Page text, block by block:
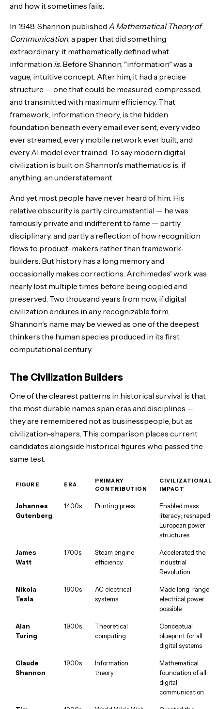
and how it sometimes fails.
In 1948, Shannon published A Mathematical Theory of
Communication , a paper that did something
extraordinary: it mathematically defined what
information is. Before Shannon, "information" was a
vague, intuitive concept. After him, it had a precise
structure — one that could be measured, compressed,
and transmitted with maximum efficiency. That
framework, information theory, is the hidden
foundation beneath every email ever sent, every video
ever streamed, every mobile network ever built, and
every AI model ever trained. To say modern digital
civilization is built on Shannon's mathematics is, if
anything, an understatement.
And yet most people have never heard of him. His
relative obscurity is partly circumstantial — he was
famously private and indifferent to fame — partly
disciplinary, and partly a reflection of how recognition
flows to product-makers rather than framework-
builders. But history has a long memory and
occasionally makes corrections. Archimedes' work was
nearly lost multiple times before being copied and
preserved. Two thousand years from now, if digital
civilization endures in any recognizable form,
Shannon's name may be viewed as one of the deepest
thinkers the human species produced in its first
computational century.
The Civilization Builders
One of the clearest patterns in historical survival is that
the most durable names span eras and disciplines —
they are remembered not as businesspeople, but as
civilization-shapers. This comparison places current
candidates alongside historical figures who passed the
same test.
FIGURE ERA
PRIMARY
CONTRIBUTION
CIVILIZATIONAL
IMPACT
Johannes
Gutenberg
1400s Printing press
Enabled mass
literacy; reshaped
European power
structures
James
Watt
1700s
Steam engine
efficiency
Accelerated the
Industrial
Revolution
Nikola
Tesla
1800s
AC electrical
systems
Made long-range
electrical power
possible
Alan
Turing
1900s
Theoretical
computing
Conceptual
blueprint for all
digital systems
Claude
Shannon
1900s
Information
theory
Mathematical
foundation of all
digital
communication